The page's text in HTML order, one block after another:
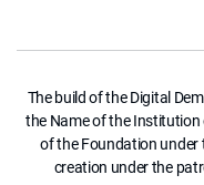
The build of the Digital
the Name of the
of the Foundation under
creation under the